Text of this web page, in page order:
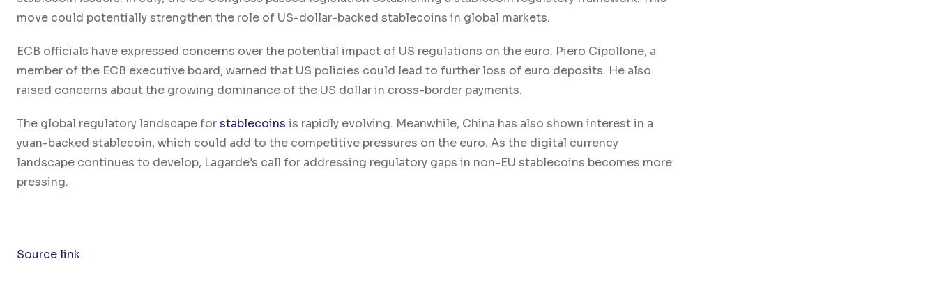
move could potentially strengthen the role of US-dollar-backed stablecoins in global markets.
ECB officials have expressed concerns over the potential impact of US regulations on the euro. Piero Cipollone, a
member of the ECB executive board, warned that US policies could lead to further loss of euro deposits. He also
raised concerns about the growing dominance of the US dollar in cross-border payments.
The global regulatory landscape forstablecoins is rapidly evolving. Meanwhile, China has also shown interest in a
yuan-backed stablecoin, which could add to the competitive pressures on the euro. As the digital currency
landscape continues to develop, Lagarde’s call for addressing regulatory gaps in non-EU stablecoins becomes more
pressing.
Source link